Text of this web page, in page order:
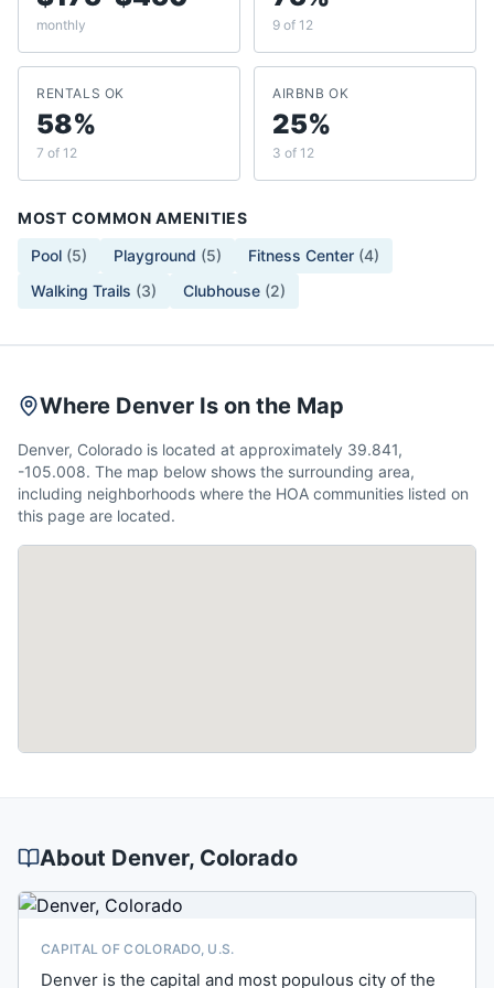
monthly 9 of 12
RENTALS OK
58%
7 of 12
AIRBNB OK
25%
3 of 12
MOST COMMON AMENITIES
Pool (5) Playground (5) Fitness Center (4)
Walking Trails (3) Clubhouse (2)
Where Denver Is on the Map
Denver, Colorado is located at approximately 39.841,
-105.008. The map below shows the surrounding area,
including neighborhoods where the HOA communities listed on
this page are located.
About Denver, Colorado
CAPITAL OF COLORADO, U.S.
Denver is the capital and most populous city of the